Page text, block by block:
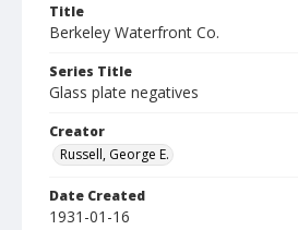
Title
Berkeley Waterfront Co.
Series Title
Glass plate negatives
Creator
Russell, George E.
Date Created
1931-01-16